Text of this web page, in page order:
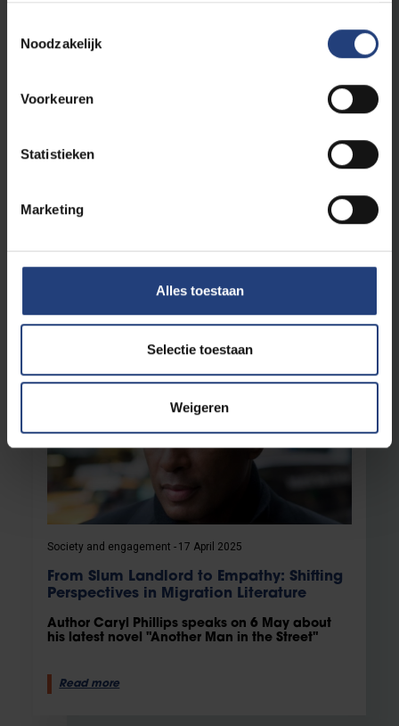
Noodzakelijk
Voorkeuren
Statistieken
Marketing
Alles toestaan
Selectie toestaan
Weigeren
Critical thinking
risk"
Freedom Day in Brussels about the impact of AI
on press freedom
Read more
Society and engagement 17 April 2025
From Slum Landlord to Empathy: Shifting
Perspectives in Migration Literature
Author Caryl Phillips speaks on 6 May about
his latest novel "Another Man in the Street"
Read more